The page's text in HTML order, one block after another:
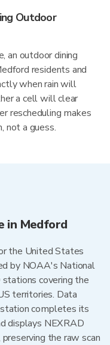
Outdoor
an outdoor dining
residents and
when rain will
a cell will clear
rescheduling makes
not a guess.
in Medford
the United States
by NOAA's National
covering the
territories. Data
completes its
displays NEXRAD
the raw scan